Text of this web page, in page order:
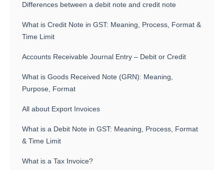
Differences between a debit note and credit note
What is Credit Note in GST: Meaning, Process, Format &
Time Limit
Accounts Receivable Journal Entry – Debit or Credit
What is Goods Received Note (GRN): Meaning,
Purpose, Format
All about Export Invoices
What is a Debit Note in GST: Meaning, Process, Format
& Time Limit
What is a Tax Invoice?